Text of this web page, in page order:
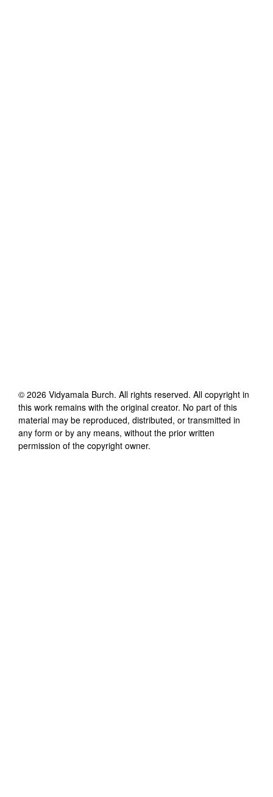
© 2026 Vidyamala Burch. All rights reserved. All copyright in
this work remains with the original creator. No part of this
material may be reproduced, distributed, or transmitted in
any form or by any means, without the prior written
permission of the copyright owner.